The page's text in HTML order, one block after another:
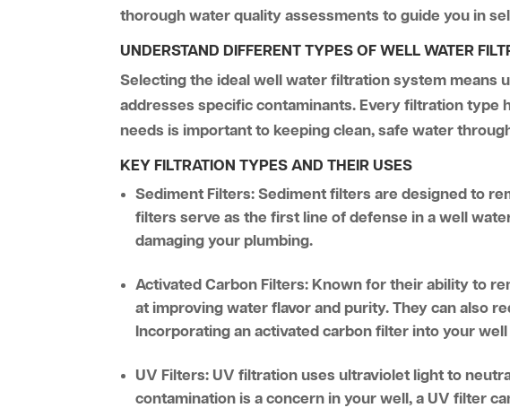
thorough water quality assessments to guide you in
UNDERSTAND DIFFERENT TYPES OF WELL WATER
Selecting the ideal well water filtration system means
addresses specific contaminants. Every filtration
needs is important to keeping clean, safe water
KEY FILTRATION TYPES AND THEIR USES
Sediment Filters:Sediment filters are designed to
filters serve as the first line of defense in a well
damaging your plumbing.
Activated Carbon Filters: Known for their ability to
at improving water flavor and purity. They can also
Incorporating an activated carbon filter into your
UV Filters: UV filtration uses ultraviolet light to
contamination is a concern in your well, a UV filter